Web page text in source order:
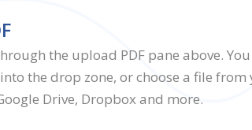
the upload PDF pane above.
the drop zone, or choose a file from
Drive, Dropbox and more.